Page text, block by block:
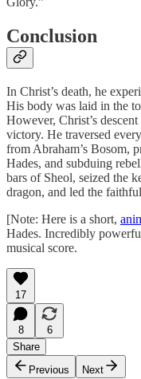
Conclusion
In Christ’s death, he
His body was laid in the
However, Christ’s
victory. He traversed
from Abraham’s Bosom,
Hades, and subduing
bars of Sheol, seized the
dragon, and led the
[Note: Here is a short,
Hades. Incredibly
musical score.
17
8
6
Share
Previous
Next